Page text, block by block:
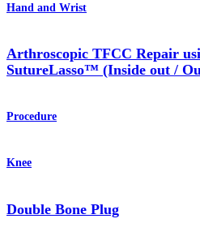
Hand and Wrist
Arthroscopic TFCC Repair
SutureLasso™ (Inside out /
Procedure
Knee
Double Bone Plug